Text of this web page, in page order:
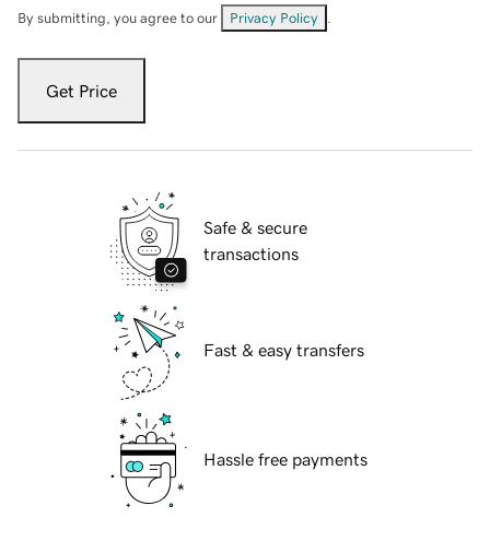
By submitting, you agree to our Privacy Policy
Get Price
Safe & secure
transactions
Fast & easy transfers
Hassle free payments